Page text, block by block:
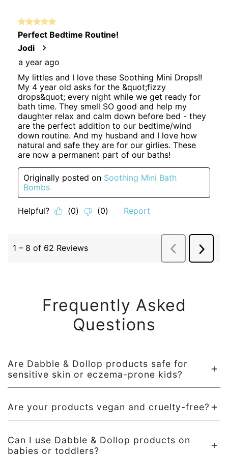
Frequently Asked
Questions
Are Dabble & Dollop products safe for
sensitive skin or eczema-prone kids?
Absolutely! All of our formulas are dermatologist tested,
ultra-gentle, and designed with sensitive skin in mind. We
known irritants to keep bath time fun and worry-free.
Are your products vegan and cruelty-free?
Yes! All Dabble & Dollop products are 100% vegan, never
tested on animals, and Leaping Bunny certified.
Can I use Dabble & Dollop products on
babies or toddlers?